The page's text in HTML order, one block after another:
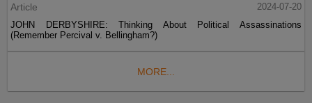
Article
2024-07-20
JOHN DERBYSHIRE: Thinking About Political Assassinations
(Remember Percival v. Bellingham?)
MORE...